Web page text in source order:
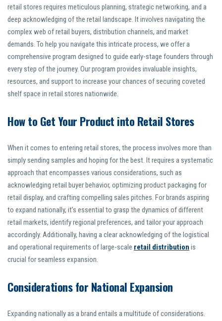
retail stores requires meticulous planning, strategic networking, and a
deep acknowledging of the retail landscape. It involves navigating the
complex web of retail buyers, distribution channels, and market
demands. To help you navigate this intricate process, we offer a
comprehensive program designed to guide early-stage founders through
every step of the journey. Our program provides invaluable insights,
resources, and support to increase your chances of securing coveted
shelf space in retail stores nationwide.
How to Get Your Product into Retail Stores
When it comes to entering retail stores, the process involves more than
simply sending samples and hoping for the best. It requires a systematic
approach that encompasses various considerations, such as
acknowledging retail buyer behavior, optimizing product packaging for
retail display, and crafting compelling sales pitches. For brands aspiring
to expand nationally, it’s essential to grasp the dynamics of different
retail markets, identify regional preferences, and tailor your approach
accordingly. Additionally, having a clear acknowledging of the logistical
and operational requirements of large-scale retail distribution is
crucial for seamless expansion.
Considerations for National Expansion
Expanding nationally as a brand entails a multitude of considerations.